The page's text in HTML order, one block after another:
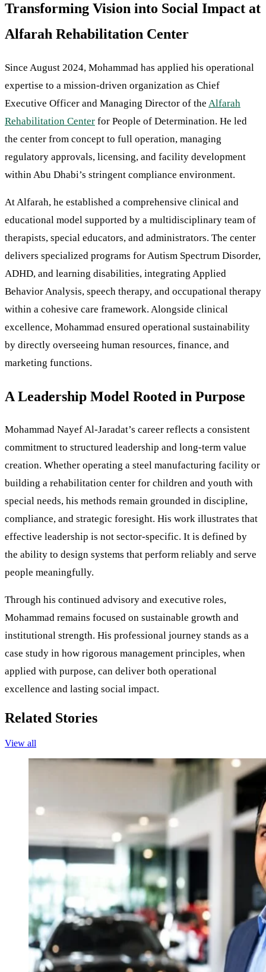
Transforming Vision into Social Impact at
Alfarah Rehabilitation Center
Since August 2024, Mohammad has applied his operational
expertise to a mission-driven organization as Chief
Executive Officer and Managing Director of the Alfarah
Rehabilitation Center for People of Determination. He led
the center from concept to full operation, managing
regulatory approvals, licensing, and facility development
within Abu Dhabi’s stringent compliance environment.
At Alfarah, he established a comprehensive clinical and
educational model supported by a multidisciplinary team of
therapists, special educators, and administrators. The center
delivers specialized programs for Autism Spectrum Disorder,
ADHD, and learning disabilities, integrating Applied
Behavior Analysis, speech therapy, and occupational therapy
within a cohesive care framework. Alongside clinical
excellence, Mohammad ensured operational sustainability
by directly overseeing human resources, finance, and
marketing functions.
A Leadership Model Rooted in Purpose
Mohammad Nayef Al-Jaradat’s career reflects a consistent
commitment to structured leadership and long-term value
creation. Whether operating a steel manufacturing facility or
building a rehabilitation center for children and youth with
special needs, his methods remain grounded in discipline,
compliance, and strategic foresight. His work illustrates that
effective leadership is not sector-specific. It is defined by
the ability to design systems that perform reliably and serve
people meaningfully.
Through his continued advisory and executive roles,
Mohammad remains focused on sustainable growth and
institutional strength. His professional journey stands as a
case study in how rigorous management principles, when
applied with purpose, can deliver both operational
excellence and lasting social impact.
Related Stories
View all